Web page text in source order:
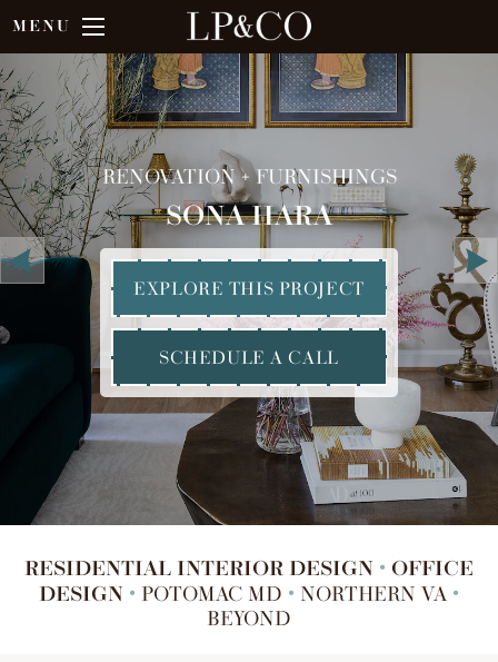
MENU
RENOVATION + FURNISHINGS
SONA HARA
EXPLORE THIS PROJECT
SCHEDULE A CALL
RESIDENTIAL INTERIOR DESIGN • OFFICE
DESIGN • POTOMAC MD • NORTHERN VA •
BEYOND